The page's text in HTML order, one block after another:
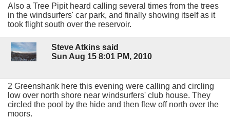
Also a Tree Pipit heard calling several times from the trees
in the windsurfers' car park, and finally showing itself as it
took flight south over the reservoir.
Steve Atkins said
Sun Aug 15 8:01 PM, 2010
2 Greenshank here this evening were calling and circling
low over north shore near windsurfers' club house. They
circled the pool by the hide and then flew off north over the
moors.